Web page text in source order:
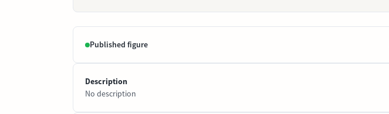
Published figure
Description
No description